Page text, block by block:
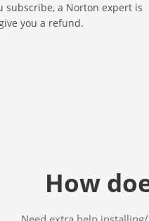
subscribe, a Norton expert is
you a refund.
How